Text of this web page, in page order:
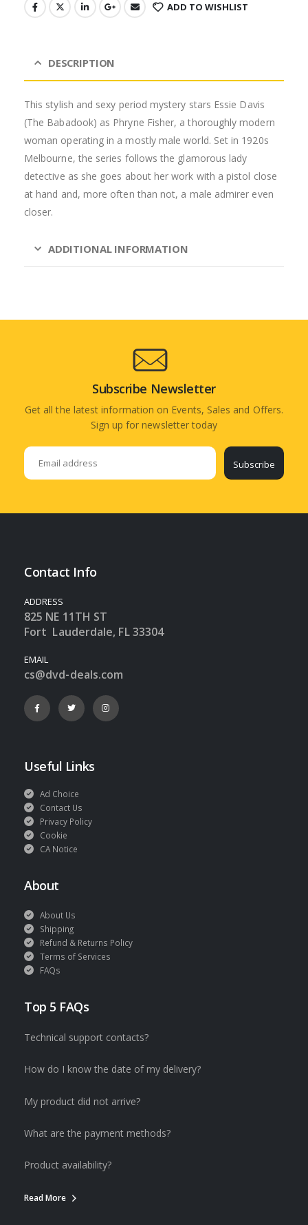
ADD TO WISHLIST
DESCRIPTION
This stylish and sexy period mystery stars Essie Davis
(The Babadook) as Phryne Fisher, a thoroughly modern
woman operating in a mostly male world. Set in 1920s
Melbourne, the series follows the glamorous lady
detective as she goes about her work with a pistol close
at hand and, more often than not, a male admirer even
closer.
ADDITIONAL INFORMATION
Subscribe Newsletter
Get all the latest information on Events, Sales and Offers.
Sign up for newsletter today
Subscribe
Contact Info
ADDRESS
825 NE 11TH ST
Fort Lauderdale, FL 33304
EMAIL
cs@dvd-deals.com
Useful Links
Ad Choice
Contact Us
Privacy Policy
Cookie
CA Notice
About
About Us
Shipping
Refund & Returns Policy
Terms of Services
FAQs
Top 5 FAQs
Technical support contacts?
How do I know the date of my delivery?
My product did not arrive?
What are the payment methods?
Product availability?
Read More